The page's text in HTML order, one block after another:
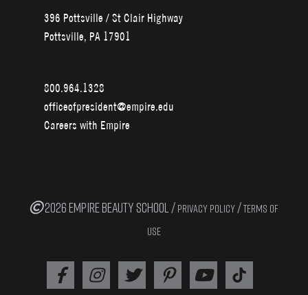
396 Pottsville / St Clair Highway
Pottsville, PA 17901
800.964.1328
officeofpresident@empire.edu
Careers with Empire
2026 EMPIRE BEAUTY SCHOOL / PRIVACY POLICY /TERMS OF
USE